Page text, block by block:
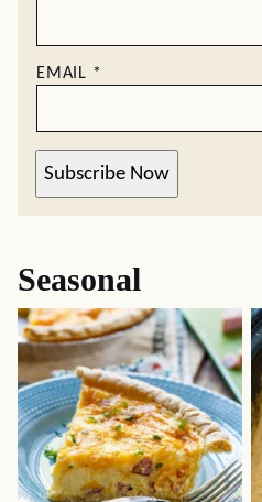
EMAIL *
Subscribe Now
Seasonal